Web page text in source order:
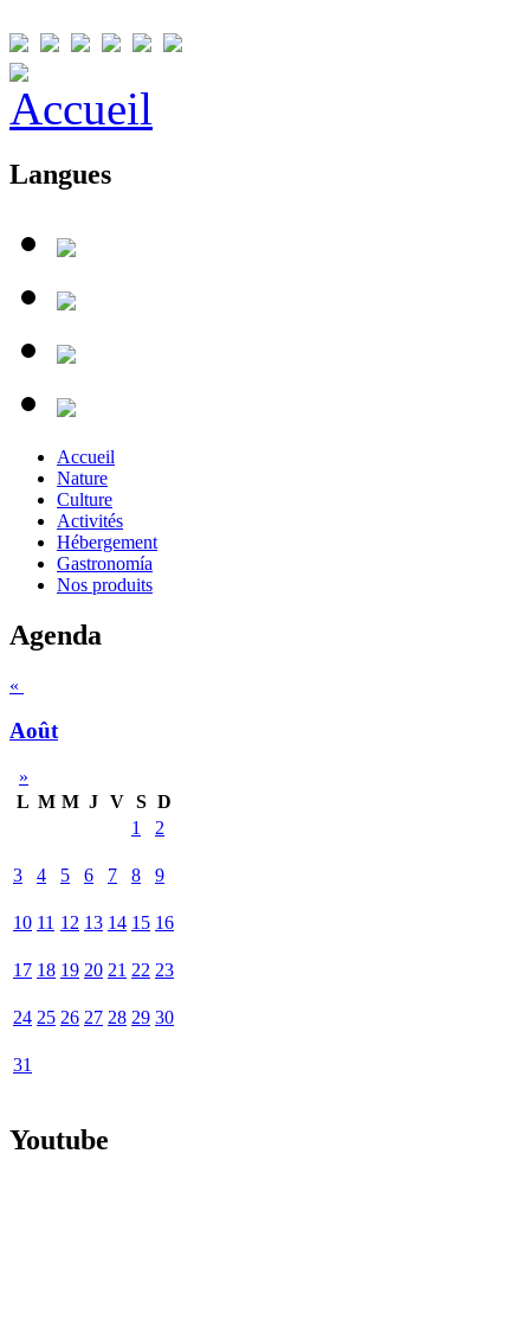
Langues
Accueil
Nature
Culture
Activités
Hébergement
Gastronomía
Nos produits
Agenda
«
Août
»
L M M J V S D
1
2
3 4 5 6 7 8 9
10 11 12 13 14 15 16
17 18 19 20 21 22 23
24 25 26 27 28 29 30
31
Youtube